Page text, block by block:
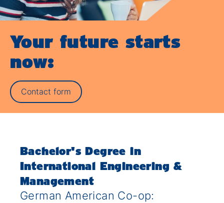
Your future starts
now:
Contact form
Bachelor's Degree in
International Engineering &
Management
German American Co-op: